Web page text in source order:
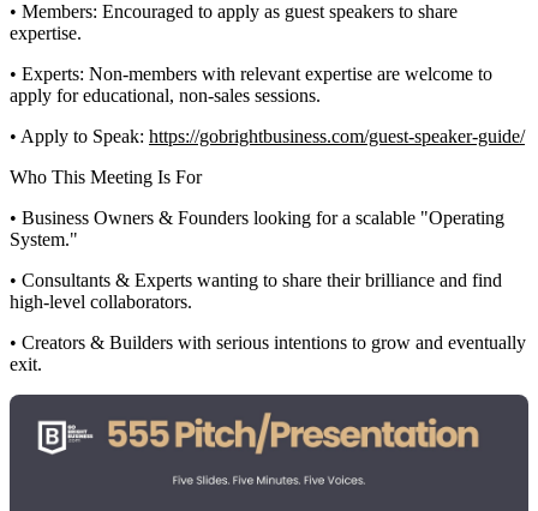
• Members: Encouraged to apply as guest speakers to share
expertise.
• Experts: Non-members with relevant expertise are welcome to
apply for educational, non-sales sessions.
• Apply to Speak: https://gobrightbusiness.com/guest-speaker-guide/
Who This Meeting Is For
• Business Owners & Founders looking for a scalable "Operating
System."
• Consultants & Experts wanting to share their brilliance and find
high-level collaborators.
• Creators & Builders with serious intentions to grow and eventually
exit.